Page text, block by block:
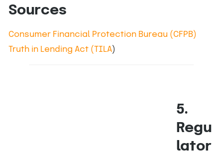
Sources
Consumer Financial Protection Bureau (CFPB)
Truth in Lending Act (TILA)
5.
Regu
lator